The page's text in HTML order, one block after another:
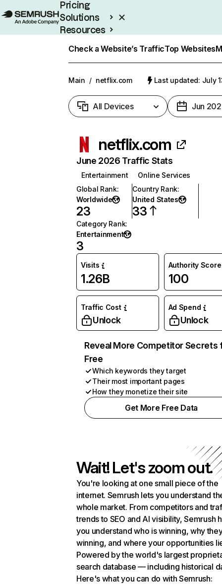
Pricing
Solutions
Resources
Check a Website’s TrafficTop Websites
Main / netflix.com Last updated: July
All Devices Jun
netflix.com
June 2026 Traffic Stats
Entertainment
Online Services
Global Rank:
Worldwide
23
Country Rank:
United States
33
Category Rank:
Entertainment
3
Visits
1.26B
Authority Score
100
Traffic Cost
Unlock
Ad Spend
Unlock
Reveal More Competitor Secrets
Free
Which keywords they target
Their most important pages
How they monetize their site
Get More Free Data
Wait! Let's zoom out.
You're looking at one small piece of the
internet. Semrush lets you understand
whole market. From competitors and
trends to SEO and AI visibility, Semrush
you understand who is winning, why
winning, and where your opportunities
Powered by the world's largest
search database — including historical
Here's what you can do with Semrush: